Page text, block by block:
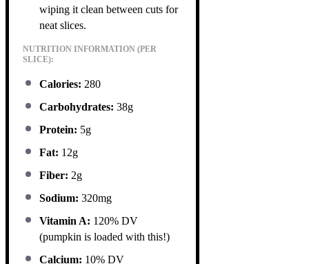
wiping it clean between cuts for
neat slices.
NUTRITION INFORMATION (PER
SLICE):
Calories: 280
Carbohydrates: 38g
Protein: 5g
Fat: 12g
Fiber: 2g
Sodium: 320mg
Vitamin A: 120% DV
(pumpkin is loaded with this!)
Calcium: 10% DV